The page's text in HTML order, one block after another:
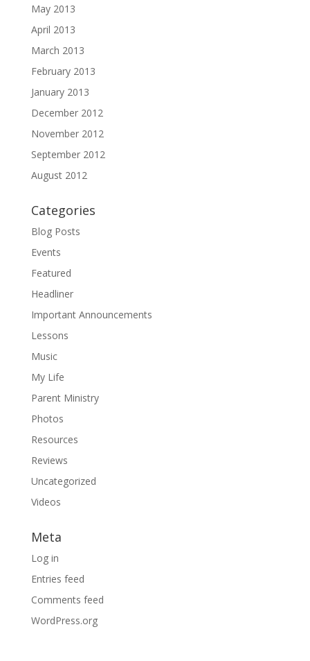
May 2013
April 2013
March 2013
February 2013
January 2013
December 2012
November 2012
September 2012
August 2012
Categories
Blog Posts
Events
Featured
Headliner
Important Announcements
Lessons
Music
My Life
Parent Ministry
Photos
Resources
Reviews
Uncategorized
Videos
Meta
Log in
Entries feed
Comments feed
WordPress.org